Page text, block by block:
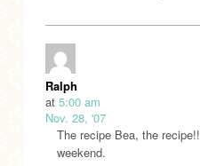
Ralph
at 5:00 am
Nov. 28, '07
The recipe Bea, the
weekend.